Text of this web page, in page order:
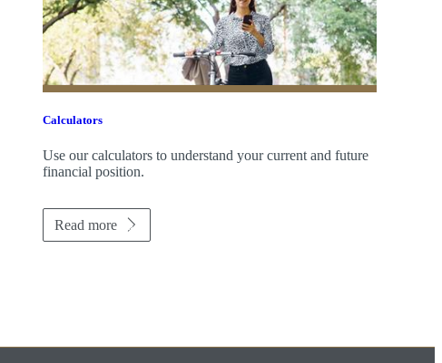
Calculators
Use our calculators to understand your current and future
financial position.
Read more